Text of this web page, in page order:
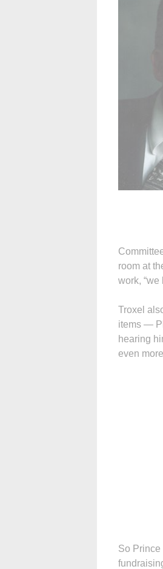
room at
work, “we
Troxel
items —
hearing
even
So